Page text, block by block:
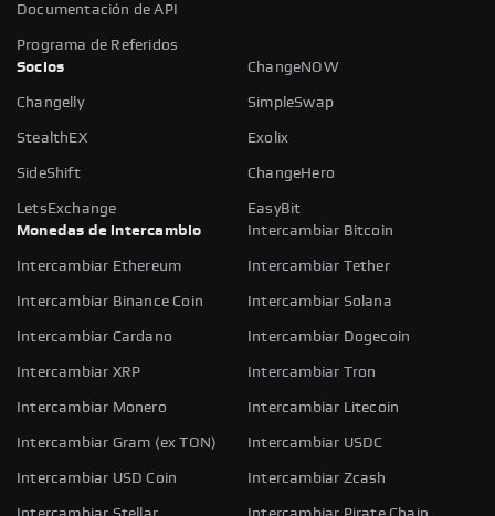
Documentación de API
Programa de Referidos
Socios
ChangeNOW
Changelly SimpleSwap
StealthEX Exolix
SideShift ChangeHero
LetsExchange
EasyBit
Monedas de intercambio
Intercambiar Bitcoin
Intercambiar Ethereum Intercambiar Tether
Intercambiar Binance Coin Intercambiar Solana
Intercambiar Cardano Intercambiar Dogecoin
Intercambiar XRP Intercambiar Tron
Intercambiar Monero Intercambiar Litecoin
Intercambiar Gram (ex TON) Intercambiar USDC
Intercambiar USD Coin Intercambiar Zcash